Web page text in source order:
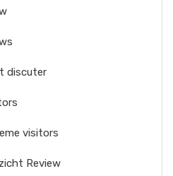
discuter
visitors
Review